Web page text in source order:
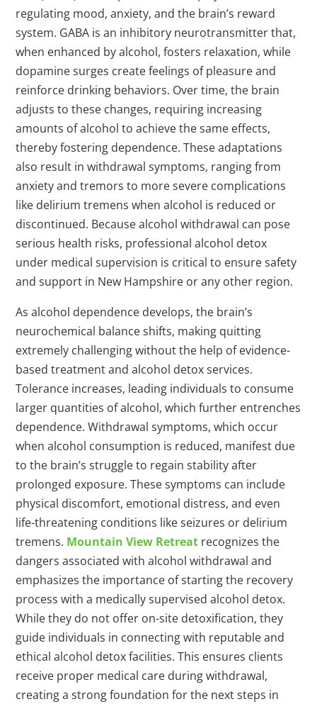
regulating mood, anxiety, and the brain’s reward
system. GABA is an inhibitory neurotransmitter that,
when enhanced by alcohol, fosters relaxation, while
dopamine surges create feelings of pleasure and
reinforce drinking behaviors. Over time, the brain
adjusts to these changes, requiring increasing
amounts of alcohol to achieve the same effects,
thereby fostering dependence. These adaptations
also result in withdrawal symptoms, ranging from
anxiety and tremors to more severe complications
like delirium tremens when alcohol is reduced or
discontinued. Because alcohol withdrawal can pose
serious health risks, professional alcohol detox
under medical supervision is critical to ensure safety
and support in New Hampshire or any other region.
As alcohol dependence develops, the brain’s
neurochemical balance shifts, making quitting
extremely challenging without the help of evidence-
based treatment and alcohol detox services.
Tolerance increases, leading individuals to consume
larger quantities of alcohol, which further entrenches
dependence. Withdrawal symptoms, which occur
when alcohol consumption is reduced, manifest due
to the brain’s struggle to regain stability after
prolonged exposure. These symptoms can include
physical discomfort, emotional distress, and even
life-threatening conditions like seizures or delirium
tremens. Mountain View Retreat recognizes the
dangers associated with alcohol withdrawal and
emphasizes the importance of starting the recovery
process with a medically supervised alcohol detox.
While they do not offer on-site detoxification, they
guide individuals in connecting with reputable and
ethical alcohol detox facilities. This ensures clients
receive proper medical care during withdrawal,
creating a strong foundation for the next steps in